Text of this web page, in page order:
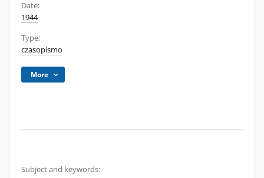
Date:
1944
Type:
czasopismo
More
Subject and keywords: